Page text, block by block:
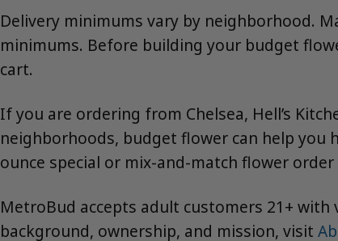
Delivery minimums vary by neighborhood.
minimums. Before building your budget
cart.
If you are ordering from Chelsea, Hell’s
neighborhoods, budget flower can help
ounce special or mix-and-match flower
MetroBud accepts adult customers 21+ with
background, ownership, and mission, visit